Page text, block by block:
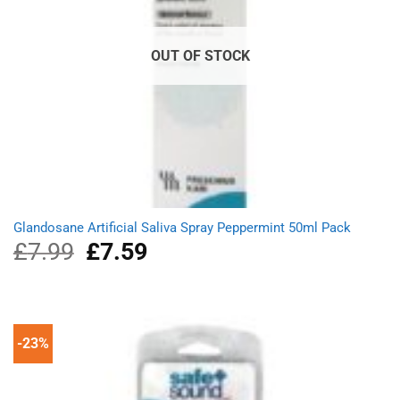
OUT OF STOCK
Glandosane Artificial Saliva Spray Peppermint 50ml Pack
£7.99
Original
price
£7.59Current
-23%